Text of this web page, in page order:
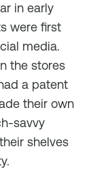
in early
were first
media.
the stores
a patent
their own
savvy
shelves